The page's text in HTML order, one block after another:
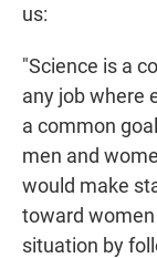
us:
"Science is a
any job where
a common
men and
would make
toward
situation by